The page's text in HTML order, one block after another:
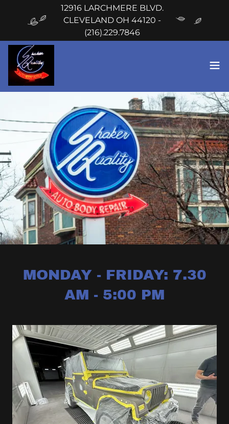
12916 LARCHMERE BLVD.
CLEVELAND OH 44120 -
(216).229.7846
MONDAY - FRIDAY: 7.30
AM - 5:00 PM